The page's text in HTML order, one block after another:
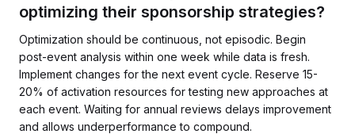
optimizing their sponsorship strategies?
Optimization should be continuous, not episodic. Begin
post-event analysis within one week while data is fresh.
Implement changes for the next event cycle. Reserve 15-
20% of activation resources for testing new approaches at
each event. Waiting for annual reviews delays improvement
and allows underperformance to compound.